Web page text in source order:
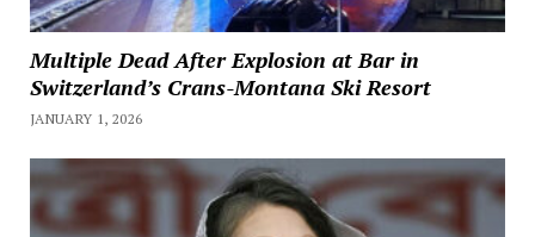
Multiple Dead After Explosion at Bar in
Switzerland’s Crans-Montana Ski Resort
JANUARY 1, 2026